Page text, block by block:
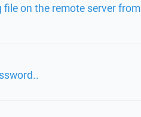
on the remote server from